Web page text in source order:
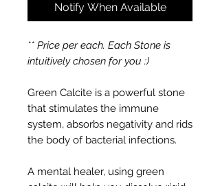
Notify When Available
** Price per each. Each Stone is
intuitively chosen for you :)
Green Calcite is a powerful stone
that stimulates the immune
system, absorbs negativity and rids
the body of bacterial infections.
A mental healer, using green